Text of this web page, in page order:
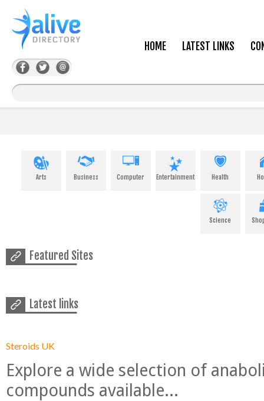
HOME LATEST LINKS
Arts Business Computer Entertainment Health
Science
Featured Sites
Latest links
Steroids UK
Explore a wide selection of
compounds available...